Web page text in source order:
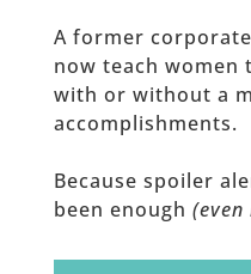
A former
now teach women
with or without a
accomplishments.
Because spoiler
been enough